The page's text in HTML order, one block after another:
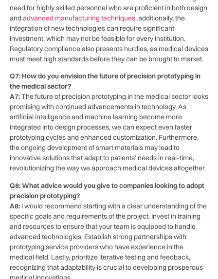
⁣need⁤ for​ highly skilled⁤ personnel who are proficient in‌ both ⁣design
and advanced manufacturing techniques. ‍additionally, the
integration of new technologies‍ can‍ require significant
investment, which may not⁢ be feasible for every institution.
Regulatory compliance also presents hurdles, as medical‌ devices
must⁣ meet high standards before they can be ​brought to​ market.
Q7:⁢ How⁢ do⁤ you envision​ the future⁣ of precision ⁢prototyping in
the⁢ medical⁢ sector?
A7:The ‍future of precision prototyping in the medical sector looks
promising with continued advancements in technology. ​As
artificial intelligence and machine learning become more​
integrated into design processes, we can ‌expect ‌even faster
⁤prototyping⁣ cycles and​ enhanced customization. Furthermore,
the ongoing development of smart⁢ materials may lead to
innovative solutions that adapt ⁤to​ patients’ needs⁢ in real-time,
revolutionizing ⁢the⁤ way we approach medical devices altogether.
Q8: What advice would‍ you give to companies looking to adopt
precision prototyping?
A8: I would recommend starting with​ a clear understanding of the
specific goals and requirements of ‌the ⁣project. Invest in training
and resources ⁣to ensure that your team ⁢is equipped to ⁣handle
advanced technologies. Establish strong partnerships‌ with⁤
prototyping service⁣ providers who ⁤have experience in⁣ the
medical ⁢field. ​Lastly, prioritize iterative testing and feedback,
recognizing that adaptability is crucial⁣ to developing‌ prosperous